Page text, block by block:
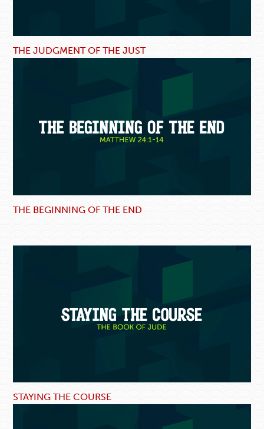
THE JUDGMENT OF THE JUST
THE BEGINNING OF THE END
STAYING THE COURSE